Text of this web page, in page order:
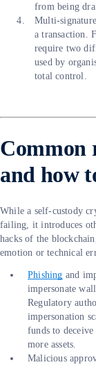
from being
Multi-
a transaction.
require two
used by
total control.
Common
and how
While a self-custody
failing, it introduces
hacks of the
emotion or technical
Phishing and
impersonate
Regulatory
impersonation
funds to
more assets.
Malicious